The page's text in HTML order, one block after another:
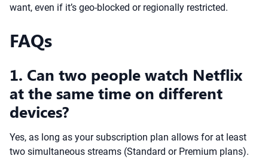
want, even if it’s geo-blocked or regionally restricted.
FAQs
1. Can two people watch Netflix
at the same time on different
devices?
Yes, as long as your subscription plan allows for at least
two simultaneous streams (Standard or Premium plans).